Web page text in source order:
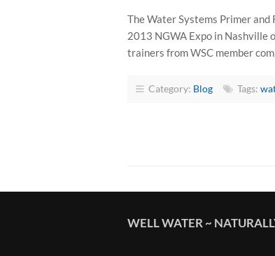
The Water Systems Primer
2013 NGWA Expo in Nashville
trainers from WSC member
Category: Blog Tags:
WELL WATER ~